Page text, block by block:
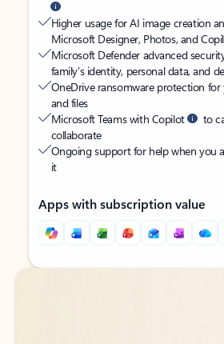
Higher usage for AI image creation
Microsoft Designer, Photos, and
Microsoft Defender advanced
family’s identity, personal data, and
OneDrive ransomware protection for
and files
Microsoft Teams with Copilot
to
collaborate
Ongoing support for help when you
it
Apps with subscription value
Back to tabs
Back to tabs